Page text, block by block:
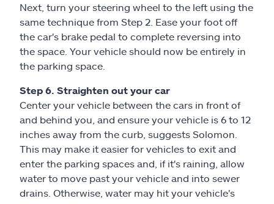
Next, turn your steering wheel to the left using the
same technique from Step 2. Ease your foot off
the car's brake pedal to complete reversing into
the space. Your vehicle should now be entirely in
the parking space.
Step 6. Straighten out your car
Center your vehicle between the cars in front of
and behind you, and ensure your vehicle is 6 to 12
inches away from the curb, suggests Solomon.
This may make it easier for vehicles to exit and
enter the parking spaces and, if it's raining, allow
water to move past your vehicle and into sewer
drains. Otherwise, water may hit your vehicle's